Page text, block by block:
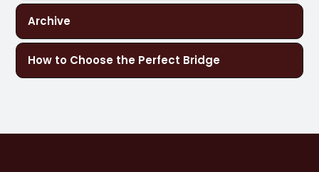
Archive
How to Choose the Perfect Bridge